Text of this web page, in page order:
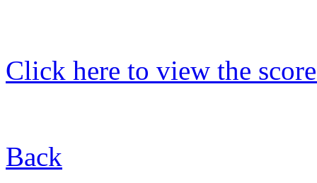
Click here to view the
Back